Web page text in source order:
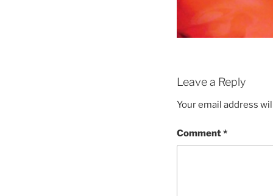
Leave a Reply
Your email address
Comment*